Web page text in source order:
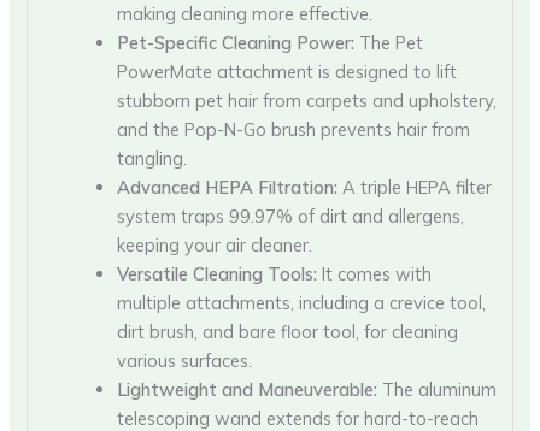
making cleaning more effective.
Pet-Specific Cleaning Power: The Pet
PowerMate attachment is designed to lift
stubborn pet hair from carpets and upholstery,
and the Pop-N-Go brush prevents hair from
tangling.
Advanced HEPA Filtration: A triple HEPA filter
system traps 99.97% of dirt and allergens,
keeping your air cleaner.
Versatile Cleaning Tools: It comes with
multiple attachments, including a crevice tool,
dirt brush, and bare floor tool, for cleaning
various surfaces.
Lightweight and Maneuverable: The aluminum
telescoping wand extends for hard-to-reach